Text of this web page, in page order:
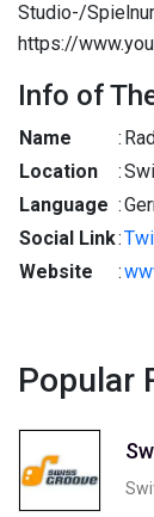
Studio-/
https://
Info of
Name :
Location
:
Language :
Social Link:
Website
:
Popular